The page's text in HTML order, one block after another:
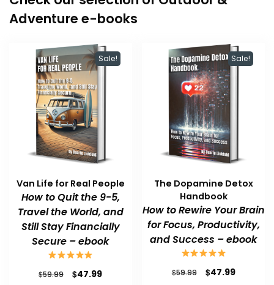
Adventure e-books
Sale!
Van Life for Real People
How to Quit the 9-5,
Travel the World, and
Still Stay Financially
Secure – ebook
$59.99
Original
$47.99Current
Sale!
The Dopamine Detox
Handbook
How to Rewire Your Brain
for Focus, Productivity,
and Success – ebook
$59.99
Original
$47.99Current